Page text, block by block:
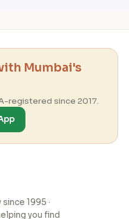
Mumbai's
registered since 2017.
1995 ·
you find